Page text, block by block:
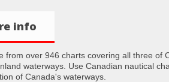
info
from over 946 charts covering all three of
waterways. Use Canadian nautical
of Canada's waterways.